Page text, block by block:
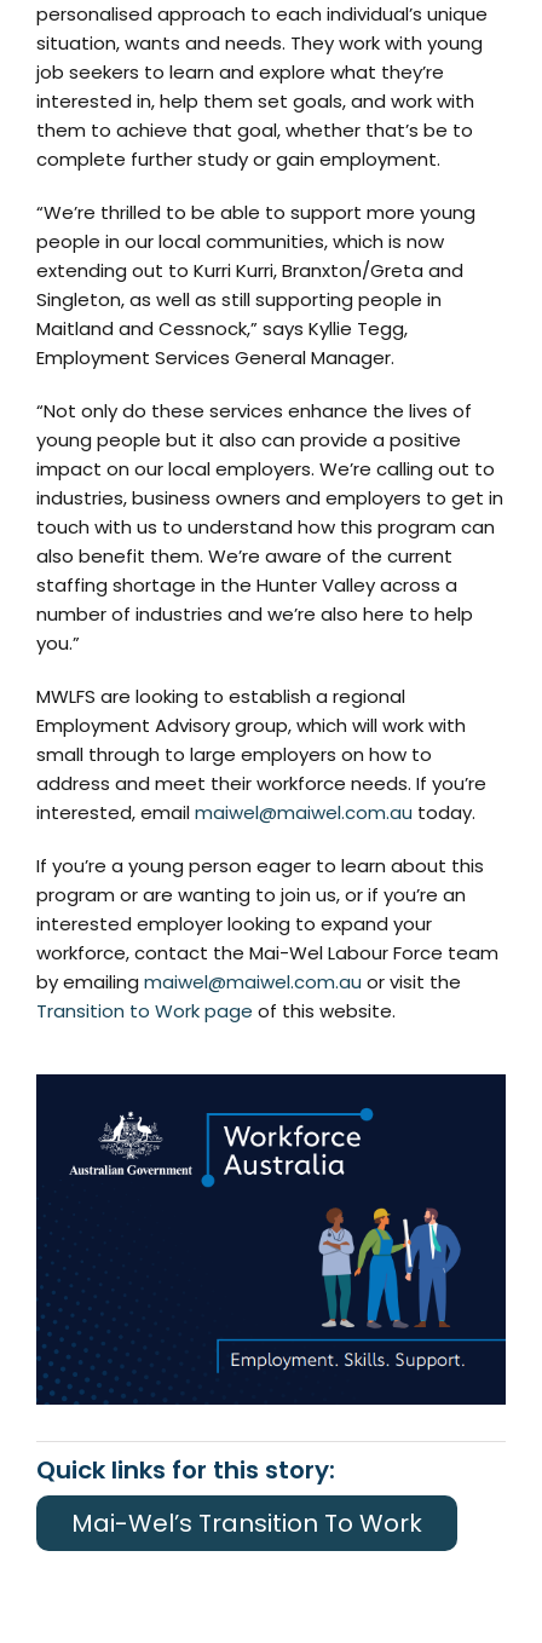
personalised approach to each individual’s unique
situation, wants and needs. They work with young
job seekers to learn and explore what they’re
interested in, help them set goals, and work with
them to achieve that goal, whether that’s be to
complete further study or gain employment.
“We’re thrilled to be able to support more young
people in our local communities, which is now
extending out to Kurri Kurri, Branxton/Greta and
Singleton, as well as still supporting people in
Maitland and Cessnock,” says Kyllie Tegg,
Employment Services General Manager.
“Not only do these services enhance the lives of
young people but it also can provide a positive
impact on our local employers. We’re calling out to
industries, business owners and employers to get in
touch with us to understand how this program can
also benefit them. We’re aware of the current
staffing shortage in the Hunter Valley across a
number of industries and we’re also here to help
you.”
MWLFS are looking to establish a regional
Employment Advisory group, which will work with
small through to large employers on how to
address and meet their workforce needs. If you’re
interested, emailmaiwel@maiwel.com.au today.
If you’re a young person eager to learn about this
program or are wanting to join us, or if you’re an
interested employer looking to expand your
workforce, contact the Mai-Wel Labour Force team
by emailing maiwel@maiwel.com.au or visit the
Transition to Work page of this website.
Quick links for this story:
Mai-Wel’s Transition To Work